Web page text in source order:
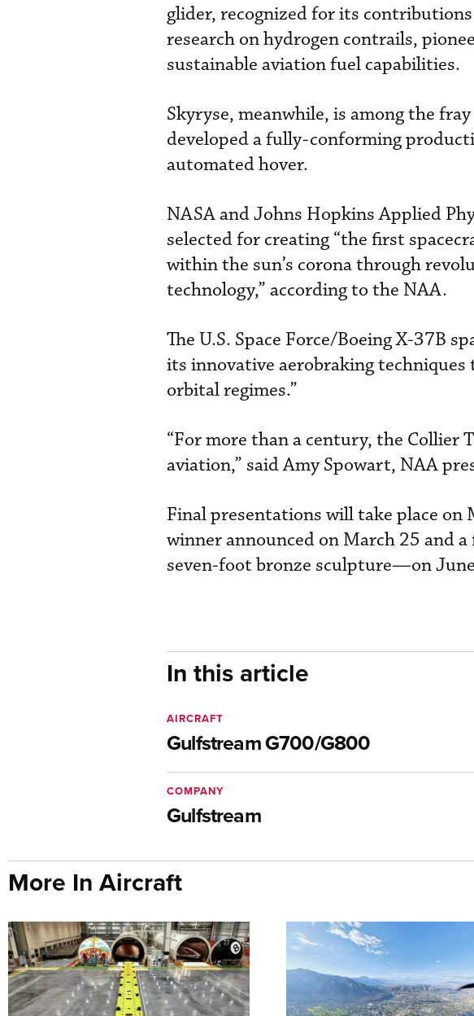
glider, recognized for its
research on hydrogen contrails,
sustainable aviation fuel capabilities.
Skyryse, meanwhile, is among the
developed a fully-conforming
automated hover.
NASA and Johns Hopkins Applied
selected for creating “the first
within the sun’s corona through
technology,” according to the NAA.
The U.S. Space Force/Boeing X-37B
its innovative aerobraking
orbital regimes.”
“For more than a century, the Collier
aviation,” said Amy Spowart, NAA
Final presentations will take place on
winner announced on March 25 and
seven-foot bronze sculpture—on
In this article
Gulfstream G700/G800
AIRCRAFT
Gulfstream
COMPANY
More In Aircraft